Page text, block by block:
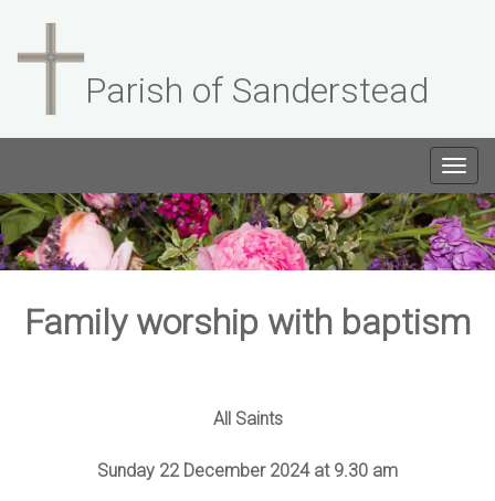
Parish of Sanderstead
Family worship with baptism
All Saints
Sunday 22 December 2024 at 9.30 am